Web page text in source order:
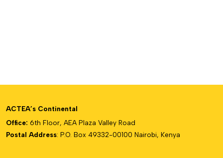
ACTEA’s Continental
Office: 6th Floor, AEA Plaza Valley Road
Postal Address: P.O. Box 49332-00100 Nairobi, Kenya